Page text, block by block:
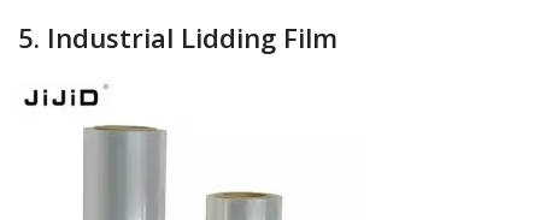
5. Industrial Lidding Film